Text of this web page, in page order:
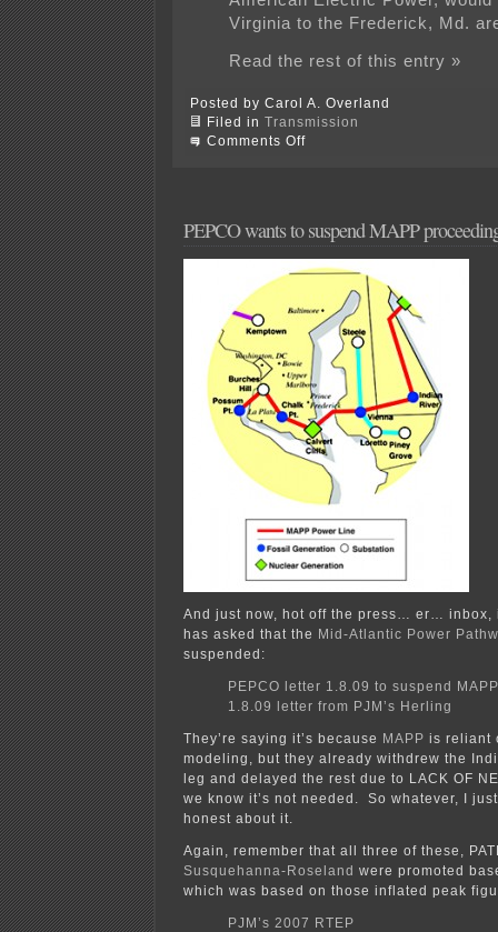
Virginia to the Frederick, Md.
Read the rest of this entry »
Posted by Carol A. Overland
Filed in Transmission
Comments Offon
in
living
PEPCO wants to suspend MAPP
And just now, hot off the press… er… inbox,
has asked that the Mid-Atlantic Power
suspended:
PEPCO letter 1.8.09 to suspend
1.8.09 letter from PJM’s Herling
They’re saying it’s because MAPP is reliant
modeling, but they already withdrew the
leg and delayed the rest due to LACK OF
we know it’s not needed. So whatever, I
honest about it.
Again, remember that all three of these,
Susquehanna-Roseland were promoted
which was based on those inflated peak
PJM’s 2007 RTEP